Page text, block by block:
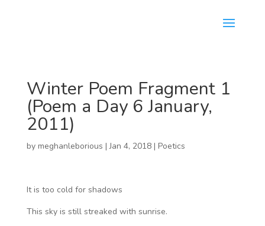
Winter Poem Fragment 1
(Poem a Day 6 January,
2011)
by meghanleborious |Jan 4, 2018| Poetics
It is too cold for shadows
This sky is still streaked with sunrise.